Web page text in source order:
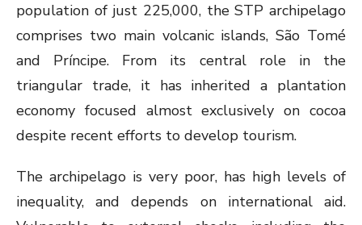
population of just 225,000, the STP archipelago
comprises two main volcanic islands, São Tomé
and Príncipe. From its central role in the
triangular trade, it has inherited a plantation
economy focused almost exclusively on cocoa
despite recent efforts to develop tourism.
The archipelago is very poor, has high levels of
inequality, and depends on international aid.